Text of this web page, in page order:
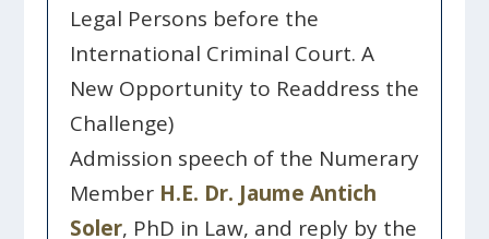
Legal Persons before the
International Criminal Court. A
New Opportunity to Readdress the
Challenge)
Admission speech of the Numerary
Member H.E. Dr. Jaume Antich
Soler, PhD in Law, and reply by the